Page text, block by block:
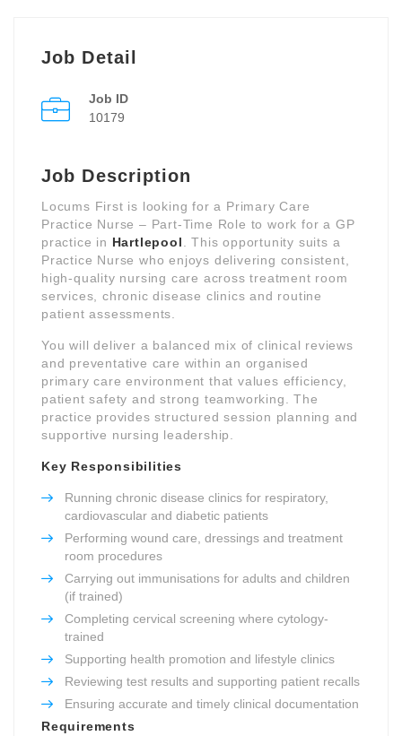
Job Detail
Job ID
10179
Job Description
Locums First is looking for a Primary Care
Practice Nurse – Part-Time Role to work for a GP
practice in Hartlepool
. This opportunity suits a
Practice Nurse who enjoys delivering consistent,
high-quality nursing care across treatment room
services, chronic disease clinics and routine
patient assessments.
You will deliver a balanced mix of clinical reviews
and preventative care within an organised
primary care environment that values efficiency,
patient safety and strong teamworking. The
practice provides structured session planning and
supportive nursing leadership.
Key Responsibilities
Running chronic disease clinics for respiratory,
cardiovascular and diabetic patients
Performing wound care, dressings and treatment
room procedures
Carrying out immunisations for adults and children
(if trained)
Completing cervical screening where cytology-
trained
Supporting health promotion and lifestyle clinics
Reviewing test results and supporting patient recalls
Ensuring accurate and timely clinical documentation
Requirements